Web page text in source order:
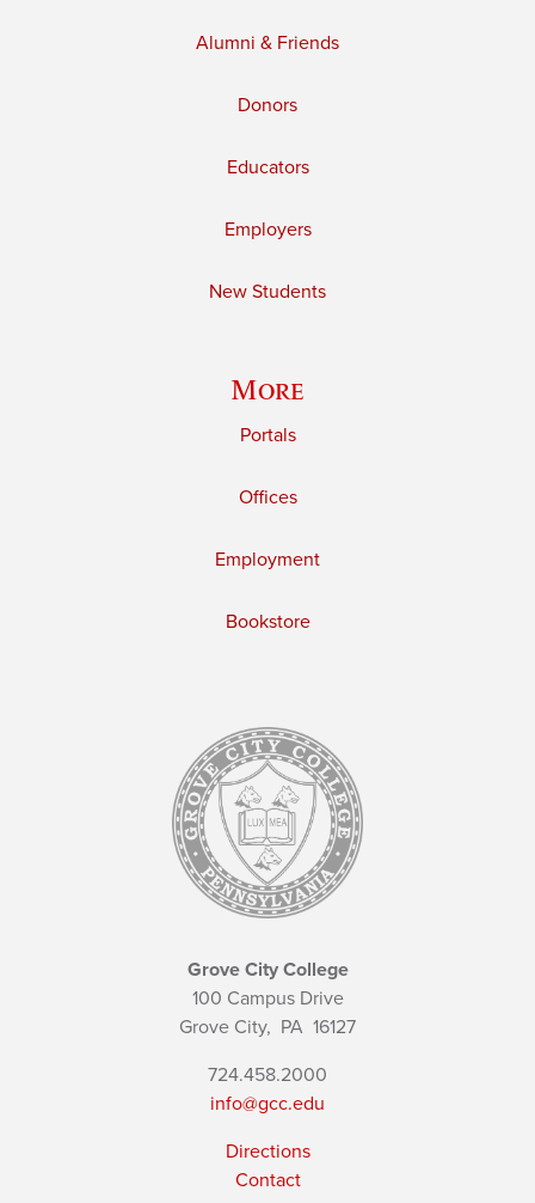
Alumni & Friends
Donors
Educators
Employers
New Students
More
Portals
Offices
Employment
Bookstore
Grove City College
100 Campus Drive
Grove City, PA 16127
724.458.2000
info@gcc.edu
Directions
Contact